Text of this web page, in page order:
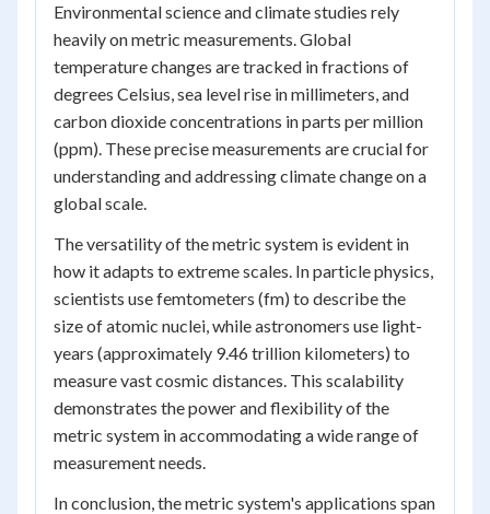
Environmental science and climate studies rely
heavily on metric measurements. Global
temperature changes are tracked in fractions of
degrees Celsius, sea level rise in millimeters, and
carbon dioxide concentrations in parts per million
(ppm). These precise measurements are crucial for
understanding and addressing climate change on a
global scale.
The versatility of the metric system is evident in
how it adapts to extreme scales. In particle physics,
scientists use femtometers (fm) to describe the
size of atomic nuclei, while astronomers use light-
years (approximately 9.46 trillion kilometers) to
measure vast cosmic distances. This scalability
demonstrates the power and flexibility of the
metric system in accommodating a wide range of
measurement needs.
In conclusion, the metric system's applications span